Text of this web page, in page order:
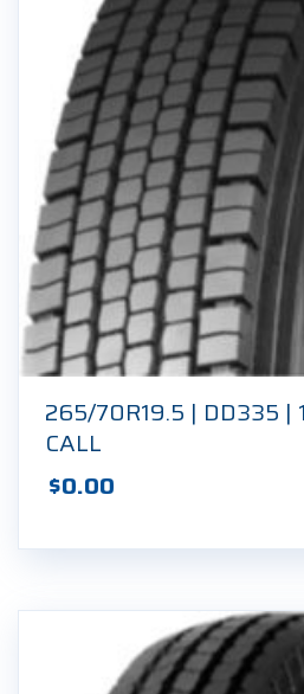
265/70R19.5 | DD335 |
CALL
$0.00